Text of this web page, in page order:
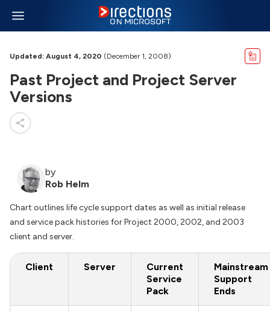
Updated: August 4, 2020 (December 1, 2008)
Past Project and Project Server
Versions
by
Rob Helm
Chart outlines life cycle support dates as well as initial release
and service pack histories for Project 2000, 2002, and 2003
client and server.
Client Server
Current
Service
Pack
Mainstream
Support
Ends